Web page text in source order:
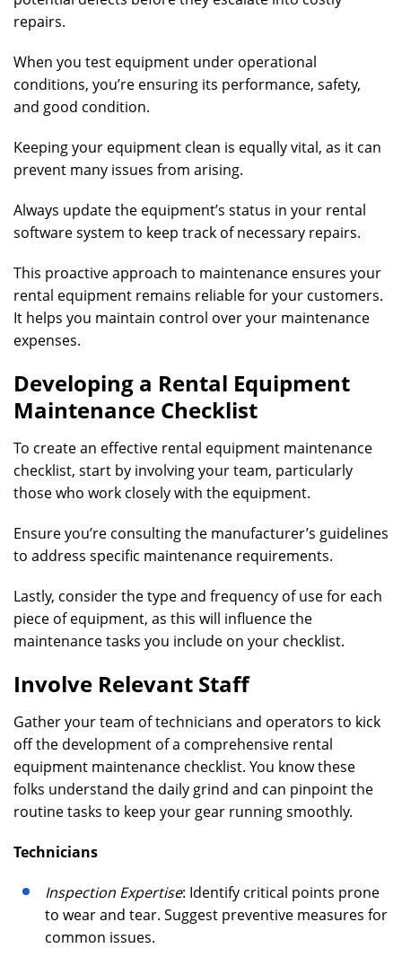
repairs.
When you test equipment under operational
conditions, you’re ensuring its performance, safety,
and good condition.
Keeping your equipment clean is equally vital, as it can
prevent many issues from arising.
Always update the equipment’s status in your rental
software system to keep track of necessary repairs.
This proactive approach to maintenance ensures your
rental equipment remains reliable for your customers.
It helps you maintain control over your maintenance
expenses.
Developing a Rental Equipment
Maintenance Checklist
To create an effective rental equipment maintenance
checklist, start by involving your team, particularly
those who work closely with the equipment.
Ensure you’re consulting the manufacturer’s guidelines
to address specific maintenance requirements.
Lastly, consider the type and frequency of use for each
piece of equipment, as this will influence the
maintenance tasks you include on your checklist.
Involve Relevant Staff
Gather your team of technicians and operators to kick
off the development of a comprehensive rental
equipment maintenance checklist. You know these
folks understand the daily grind and can pinpoint the
routine tasks to keep your gear running smoothly.
Technicians
Inspection Expertise: Identify critical points prone
to wear and tear. Suggest preventive measures for
common issues.